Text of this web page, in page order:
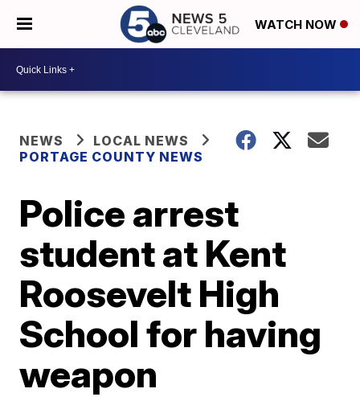
WATCH NOW
NEWS
LOCAL NEWS
PORTAGE COUNTY NEWS
Police arrest
student at Kent
Roosevelt High
School for having
weapon